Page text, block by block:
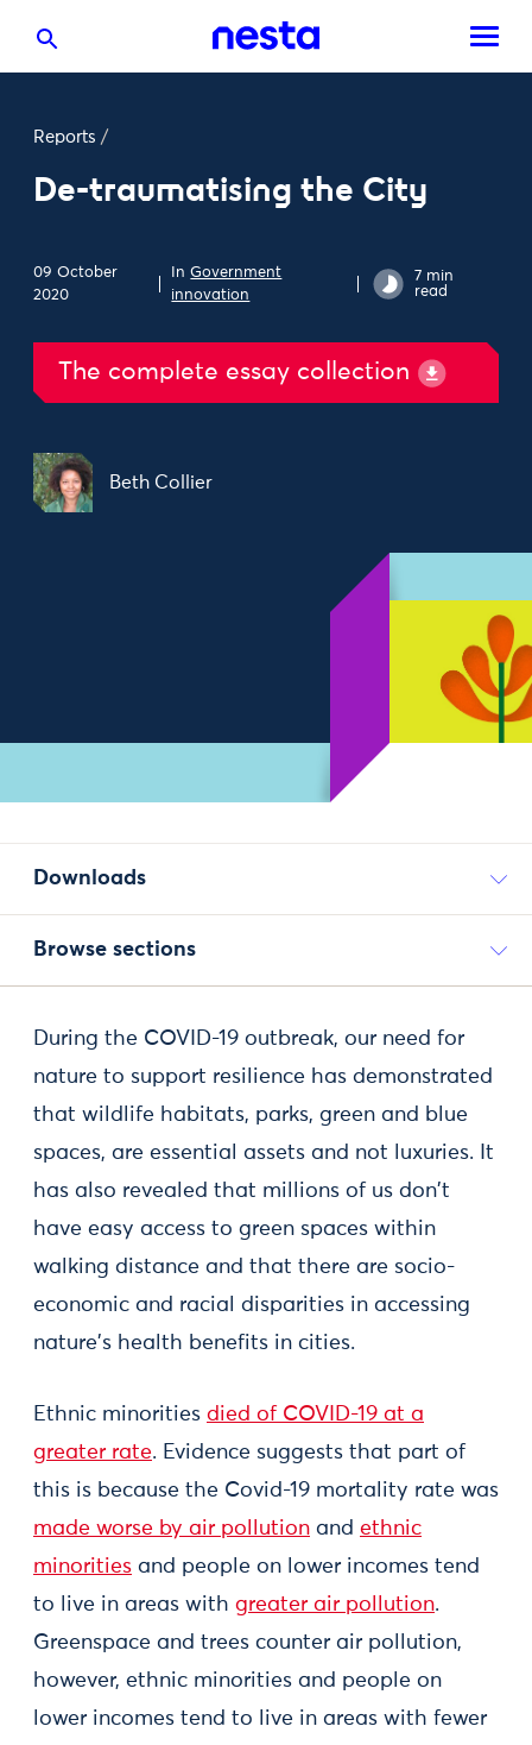
Reports /
De-traumatising the City
09 October
2020
InGovernment
innovation
7 min
read
The complete essay collection
Beth Collier
Downloads
Browse sections
During the COVID-19 outbreak, our need for
nature to support resilience has demonstrated
that wildlife habitats, parks, green and blue
spaces, are essential assets and not luxuries. It
has also revealed that millions of us don't
have easy access to green spaces within
walking distance and that there are socio-
economic and racial disparities in accessing
nature's health benefits in cities.
Ethnic minorities died of COVID-19 at a
greater rate. Evidence suggests that part of
this is because the Covid-19 mortality rate was
made worse by air pollution and ethnic
minorities and people on lower incomes tend
to live in areas with greater air pollution.
Greenspace and trees counter air pollution,
however, ethnic minorities and people on
lower incomes tend to live in areas with fewer